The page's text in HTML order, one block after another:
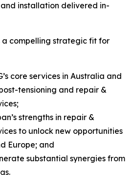
installation delivered in-
a compelling strategic fit for
core services in Australia and
tensioning and repair &
strengths in repair &
to unlock new opportunities
Europe; and
substantial synergies from